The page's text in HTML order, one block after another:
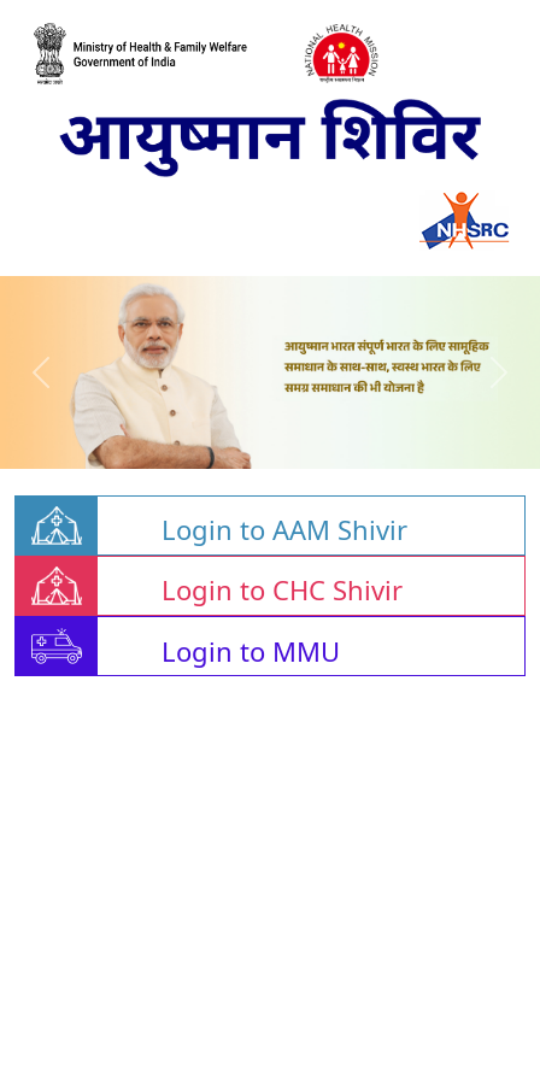
Login to AAM Shivir
Login to CHC Shivir
Login to MMU